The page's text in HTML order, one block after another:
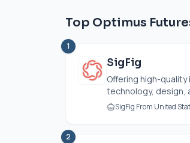
Top Optimus
1
SigFig
Offering high-
technology, design,
SigFig From United
2